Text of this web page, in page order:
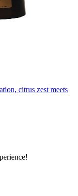
citrus zest meets